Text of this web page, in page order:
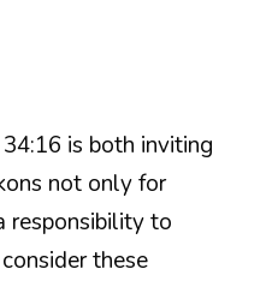
is both inviting
not only for
responsibility to
these